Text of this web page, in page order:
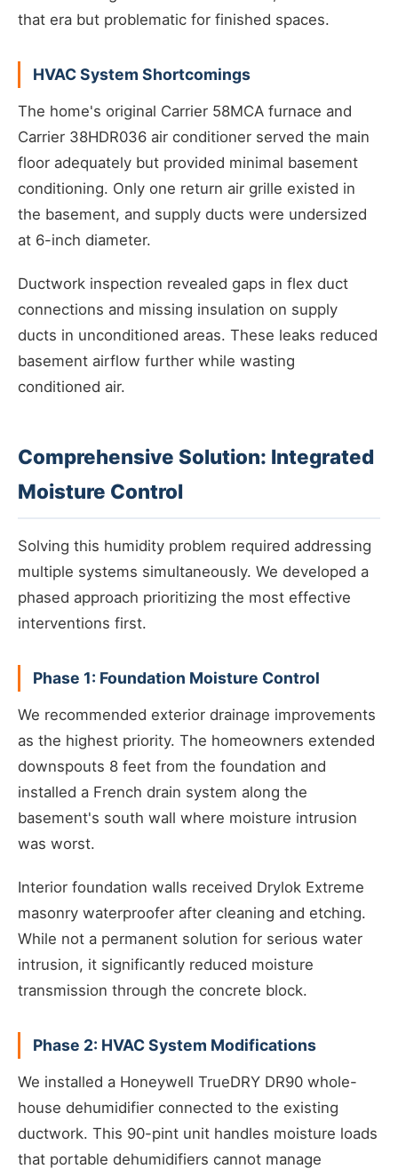
that era but problematic for finished spaces.
HVAC System Shortcomings
The home's original Carrier 58MCA furnace and
Carrier 38HDR036 air conditioner served the main
floor adequately but provided minimal basement
conditioning. Only one return air grille existed in
the basement, and supply ducts were undersized
at 6-inch diameter.
Ductwork inspection revealed gaps in flex duct
connections and missing insulation on supply
ducts in unconditioned areas. These leaks reduced
basement airflow further while wasting
conditioned air.
Comprehensive Solution: Integrated
Moisture Control
Solving this humidity problem required addressing
multiple systems simultaneously. We developed a
phased approach prioritizing the most effective
interventions first.
Phase 1: Foundation Moisture Control
We recommended exterior drainage improvements
as the highest priority. The homeowners extended
downspouts 8 feet from the foundation and
installed a French drain system along the
basement's south wall where moisture intrusion
was worst.
Interior foundation walls received Drylok Extreme
masonry waterproofer after cleaning and etching.
While not a permanent solution for serious water
intrusion, it significantly reduced moisture
transmission through the concrete block.
Phase 2: HVAC System Modifications
We installed a Honeywell TrueDRY DR90 whole-
house dehumidifier connected to the existing
ductwork. This 90-pint unit handles moisture loads
that portable dehumidifiers cannot manage